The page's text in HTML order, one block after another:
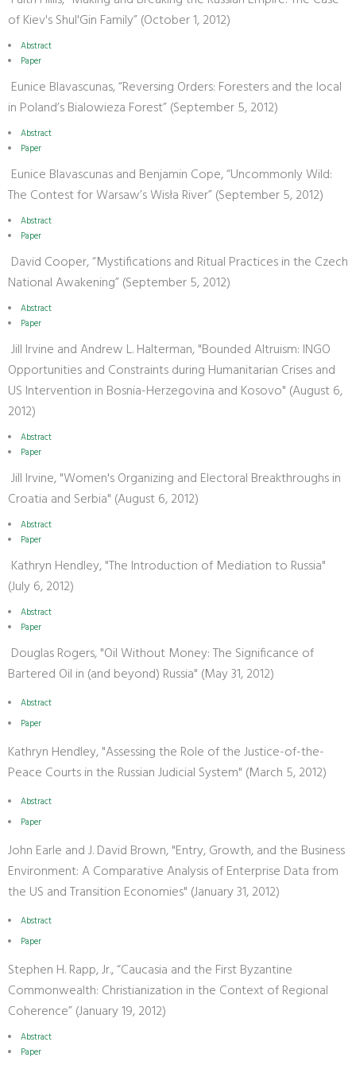
of Kiev's Shul'Gin Family” (October 1, 2012)
Abstract
Paper
Eunice Blavascunas, “Reversing Orders: Foresters and the local
in Poland’s Bialowieza Forest” (September 5, 2012)
Abstract
Paper
Eunice Blavascunas and Benjamin Cope, “Uncommonly Wild:
The Contest for Warsaw’s Wisła River” (September 5, 2012)
Abstract
Paper
David Cooper, “Mystifications and Ritual Practices in the Czech
National Awakening” (September 5, 2012)
Abstract
Paper
Jill Irvine and Andrew L. Halterman, "Bounded Altruism: INGO
Opportunities and Constraints during Humanitarian Crises and
US Intervention in Bosnia-Herzegovina and Kosovo" (August 6,
2012)
Abstract
Paper
Jill Irvine, "Women's Organizing and Electoral Breakthroughs in
Croatia and Serbia" (August 6, 2012)
Abstract
Paper
Kathryn Hendley, "The Introduction of Mediation to Russia"
(July 6, 2012)
Abstract
Paper
Douglas Rogers, "Oil Without Money: The Significance of
Bartered Oil in (and beyond) Russia" (May 31, 2012)
Abstract
Paper
Kathryn Hendley, "Assessing the Role of the Justice-of-the-
Peace Courts in the Russian Judicial System" (March 5, 2012)
Abstract
Paper
John Earle and J. David Brown, "Entry, Growth, and the Business
Environment: A Comparative Analysis of Enterprise Data from
the US and Transition Economies" (January 31, 2012)
Abstract
Paper
Stephen H. Rapp, Jr., “Caucasia and the First Byzantine
Commonwealth: Christianization in the Context of Regional
Coherence” (January 19, 2012)
Abstract
Paper